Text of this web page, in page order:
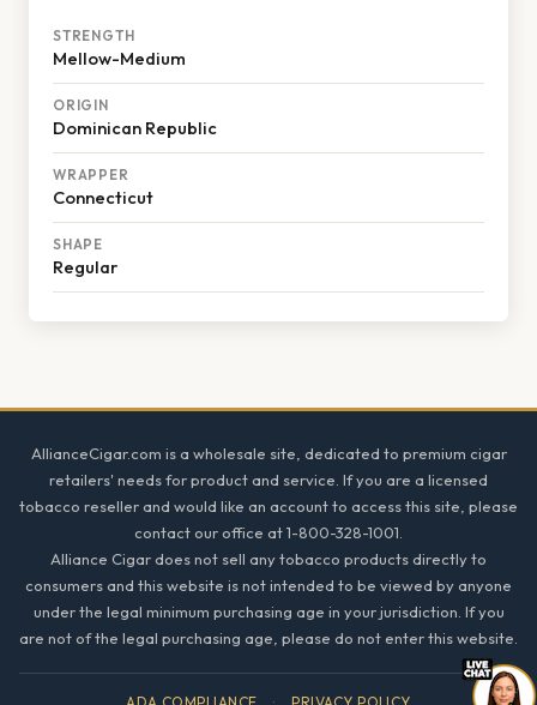
STRENGTH
Mellow-Medium
ORIGIN
Dominican Republic
WRAPPER
Connecticut
SHAPE
Regular
AllianceCigar.com is a wholesale site, dedicated to premium cigar
retailers' needs for product and service. If you are a licensed
tobacco reseller and would like an account to access this site, please
contact our office at 1-800-328-1001.
Alliance Cigar does not sell any tobacco products directly to
consumers and this website is not intended to be viewed by anyone
under the legal minimum purchasing age in your jurisdiction. If you
are not of the legal purchasing age, please do not enter this website.